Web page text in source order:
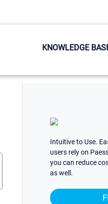
KNOWLEDGE
Intuitive to Use.
users rely on
you can reduce
as well.